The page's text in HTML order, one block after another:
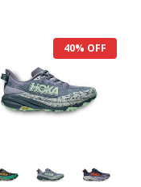
40% OFF